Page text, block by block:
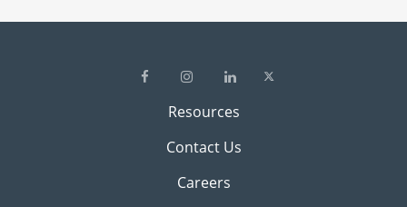
Resources
Contact Us
Careers